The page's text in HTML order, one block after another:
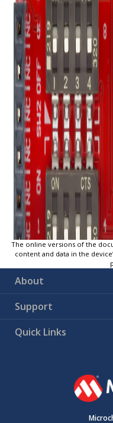
The online versions of the
content and data in the
About
Support
Quick Links